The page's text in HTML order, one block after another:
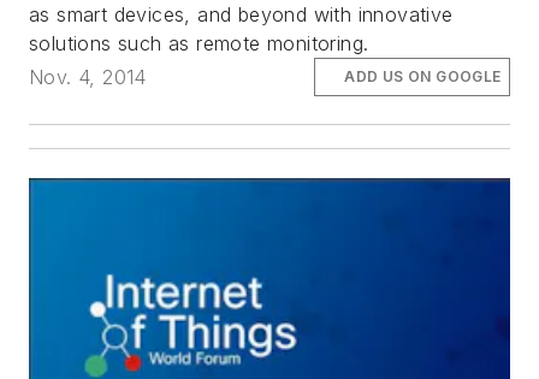
as smart devices, and beyond with innovative
solutions such as remote monitoring.
Nov. 4, 2014
ADD US ON GOOGLE